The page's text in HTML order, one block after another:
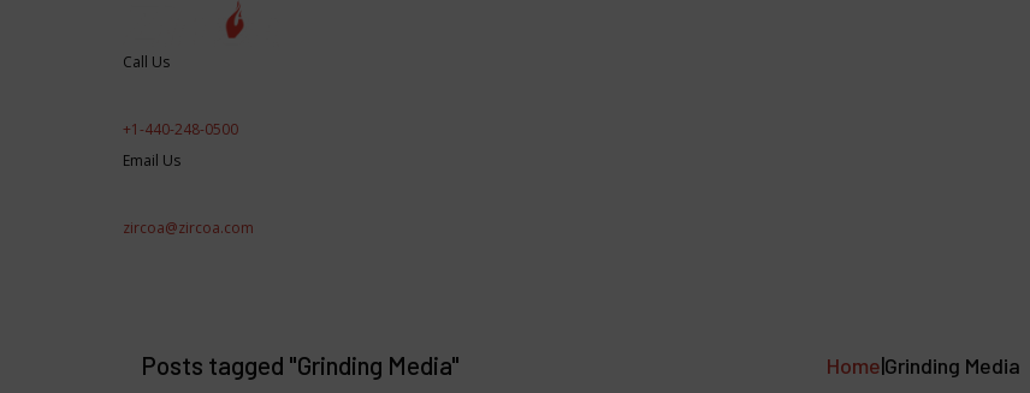
Call Us
+1-440-248-0500
Email Us
zircoa@zircoa.com
Posts tagged "Grinding Media" Home|Grinding Media